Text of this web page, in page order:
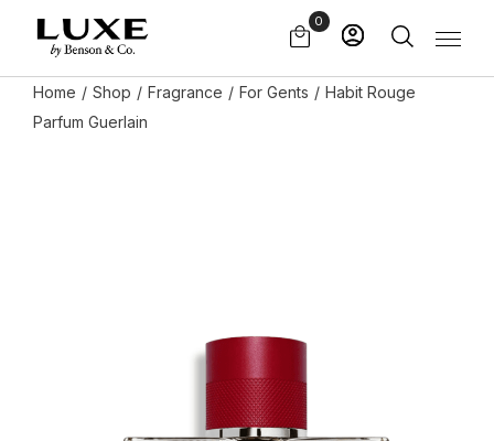
content
0
Home Shop Fragrance For Gents
Habit Rouge
Parfum Guerlain